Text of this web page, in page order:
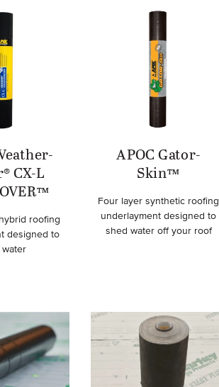
CX-L
roofing
designed to
APOC Gator-
Skin™
Four layer synthetic roofing
underlayment designed to
shed water off your roof